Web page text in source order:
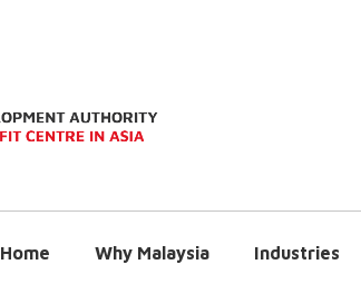
Home Why Malaysia Industries